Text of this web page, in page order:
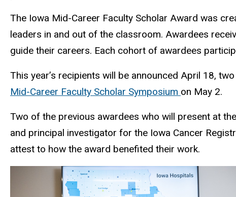
The Iowa Mid-Career Faculty Scholar Award was
leaders in and out of the classroom. Awardees
guide their careers. Each cohort of awardees
This year’s recipients will be announced April 18,
Mid-Career Faculty Scholar Symposium on May 2.
Two of the previous awardees who will present at
and principal investigator for the Iowa Cancer
attest to how the award benefited their work.